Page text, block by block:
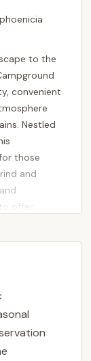
to the
convenient
Nestled
those
and
offer.
for its
the
stunning
for
a